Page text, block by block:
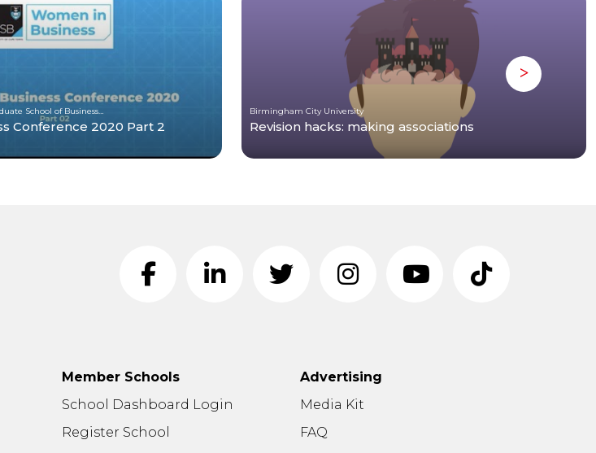
University of Cape Town Graduate School of Business (UCT-GSB)
Conference 2020 Part 2
Birmingham City University
Revision hacks: making associations
Member Schools
School Dashboard Login
Register School
Advertising
Media Kit
FAQ